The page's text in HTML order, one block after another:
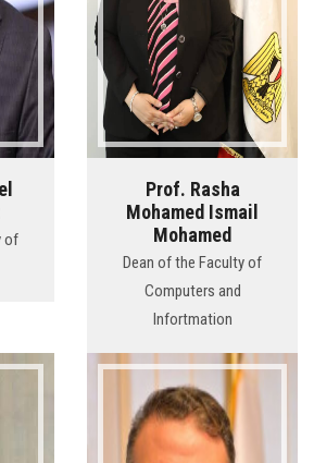
of
Prof. Rasha
Mohamed Ismail
Mohamed
Dean of the Faculty of
Computers and
Infortmation